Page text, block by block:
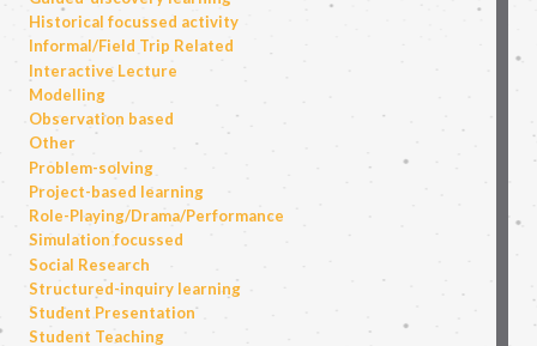
Historical focussed activity
Informal/Field Trip Related
Interactive Lecture
Modelling
Observation based
Other
Problem-solving
Project-based learning
Role-Playing/Drama/Performance
Simulation focussed
Social Research
Structured-inquiry learning
Student Presentation
Student Teaching